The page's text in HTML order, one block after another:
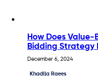
How Does Value-
Bidding Strategy
December 6, 2024
Khadija Raees